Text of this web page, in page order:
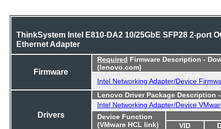
ThinkSystem Intel E810-DA2 10/25GbE SFP28 2-port
Ethernet Adapter
Firmware
Required Firmware Description -
(lenovo.com)
Intel Networking Adapter/Device
Drivers
Lenovo Driver Package Description
Intel Networking Adapter/Device
Device Function
(VMware HCL link)
VID